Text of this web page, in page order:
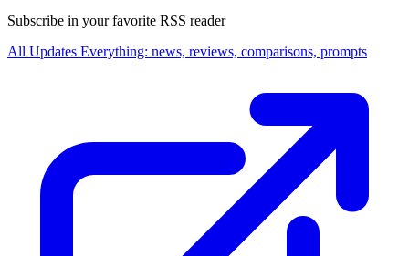
Subscribe in your favorite RSS reader
All Updates Everything: news, reviews, comparisons, prompts